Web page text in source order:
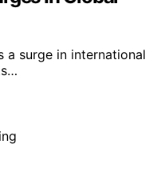
a surge in international